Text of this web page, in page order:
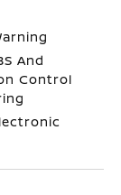
And
Control